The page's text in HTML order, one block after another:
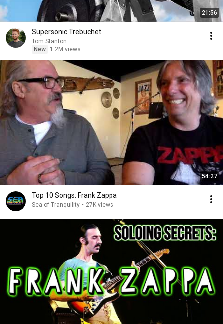
21:56
Supersonic Trebuchet
Tom Stanton
New
1.2M views
54:27
Top 10 Songs: Frank Zappa
Sea of Tranquility • 27K views